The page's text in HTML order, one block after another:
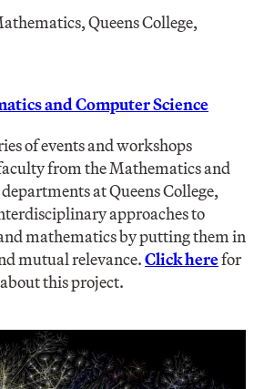
Queens College,
and Computer Science
of events and workshops
from the Mathematics and
at Queens College,
approaches to
mathematics by putting them in
mutual relevance.Click herefor
this project.